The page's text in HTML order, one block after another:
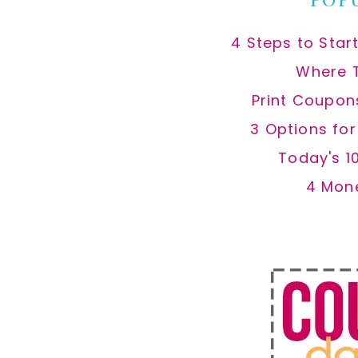
4 Steps to
Where
Print
3 Options
Today's
4